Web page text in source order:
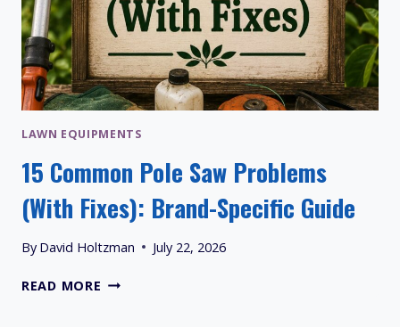
LAWN EQUIPMENTS
15 Common Pole Saw Problems
(With Fixes): Brand-Specific Guide
By David Holtzman July 22, 2026
READ MORE 15